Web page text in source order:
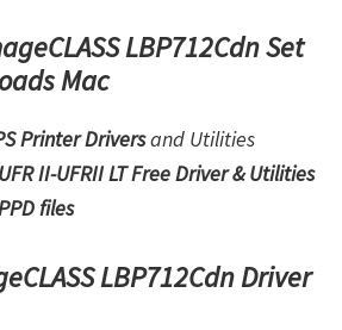
LBP712Cdn Set
Mac
Printer Driversand Utilities
UFR II-UFRII LT Free Driver & Utilities
files
LBP712Cdn Driver